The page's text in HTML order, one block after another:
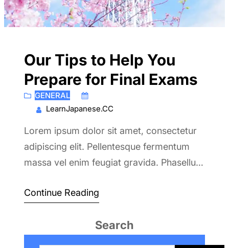
Our Tips to Help You
Prepare for Final Exams
GENERAL
LearnJapanese.CC
Lorem ipsum dolor sit amet, consectetur
adipiscing elit. Pellentesque fermentum
massa vel enim feugiat gravida. Phasellus
Continue Reading
Search